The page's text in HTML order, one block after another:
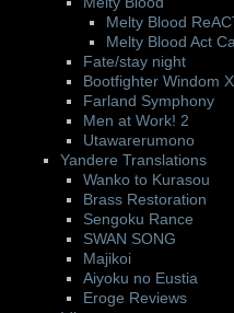
Melty Blood
Melty Blood Act
Fate/stay night
Bootfighter Windom
Farland Symphony
Men at Work! 2
Utawarerumono
Yandere Translations
Wanko to Kurasou
Brass Restoration
Sengoku Rance
SWAN SONG
Majikoi
Aiyoku no Eustia
Eroge Reviews